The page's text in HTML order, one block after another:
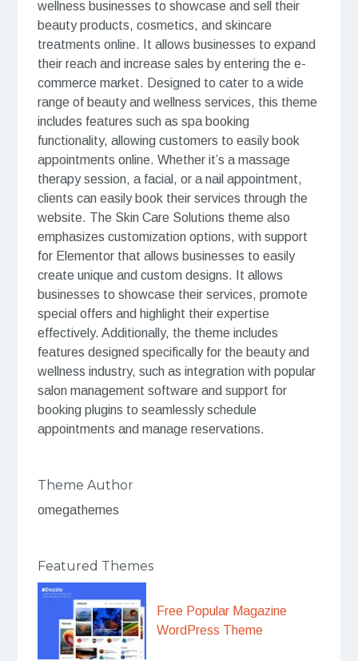
wellness businesses to showcase and sell their
beauty products, cosmetics, and skincare
treatments online. It allows businesses to expand
their reach and increase sales by entering the e-
commerce market. Designed to cater to a wide
range of beauty and wellness services, this theme
includes features such as spa booking
functionality, allowing customers to easily book
appointments online. Whether it’s a massage
therapy session, a facial, or a nail appointment,
clients can easily book their services through the
website. The Skin Care Solutions theme also
emphasizes customization options, with support
for Elementor that allows businesses to easily
create unique and custom designs. It allows
businesses to showcase their services, promote
special offers and highlight their expertise
effectively. Additionally, the theme includes
features designed specifically for the beauty and
wellness industry, such as integration with popular
salon management software and support for
booking plugins to seamlessly schedule
appointments and manage reservations.
Theme Author
omegathemes
Featured Themes
Free Popular Magazine
WordPress Theme